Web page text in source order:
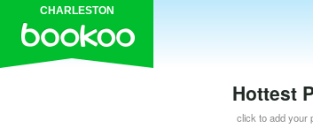
CHARLESTON
Hottest
click to add your